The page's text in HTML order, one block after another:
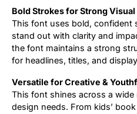
Bold Strokes for Strong
This font uses bold, confident
stand out with clarity and
the font maintains a strong
for headlines, titles, and
Versatile for Creative &
This font shines across a
design needs. From kids’